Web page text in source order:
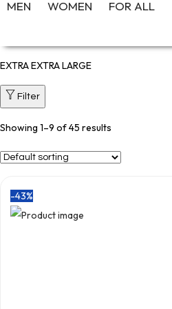
MEN WOMEN FOR ALL
EXTRA EXTRA LARGE
Filter
Showing 1–9 of 45 results
-43%